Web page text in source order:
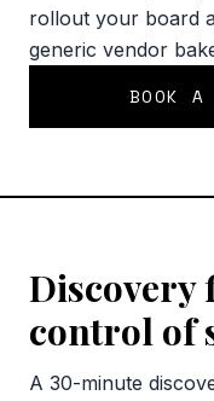
rollout your board
generic vendor
BOOK A
Discovery
control of
A 30-minute